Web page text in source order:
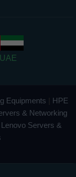
UAE
Equipments
HPE
& Networking
Lenovo Servers &